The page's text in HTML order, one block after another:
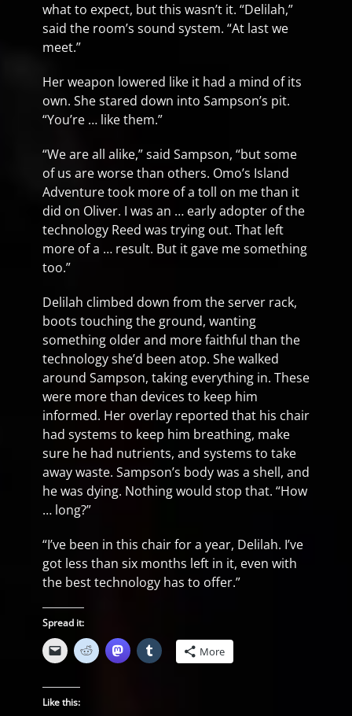
what to expect, but this wasn’t it. “Delilah,”
said the room’s sound system. “At last we
meet.”
Her weapon lowered like it had a mind of its
own. She stared down into Sampson’s pit.
“You’re … like them.”
“We are all alike,” said Sampson, “but some
of us are worse than others. Omo’s Island
Adventure took more of a toll on me than it
did on Oliver. I was an … early adopter of the
technology Reed was trying out. That left
more of a … result. But it gave me something
too.”
Delilah climbed down from the server rack,
boots touching the ground, wanting
something older and more faithful than the
technology she’d been atop. She walked
around Sampson, taking everything in. These
were more than devices to keep him
informed. Her overlay reported that his chair
had systems to keep him breathing, make
sure he had nutrients, and systems to take
away waste. Sampson’s body was a shell, and
he was dying. Nothing would stop that. “How
… long?”
“I’ve been in this chair for a year, Delilah. I’ve
got less than six months left in it, even with
the best technology has to offer.”
Spread it:
More
Like this: